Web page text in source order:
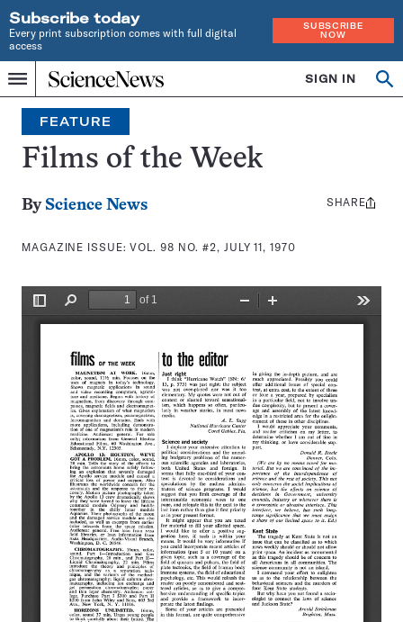
Subscribe today
Every print subscription comes with full digital
access
SUBSCRIBE
NOW
Menu
Home
INDEPENDENT
JOURNALISM
SINCE
1921
SIGN IN
Search
FEATURE
Films of the Week
By Science News
MAGAZINE ISSUE:VOL. 98 NO. #2, JULY 11, 1970
Share
SHARE